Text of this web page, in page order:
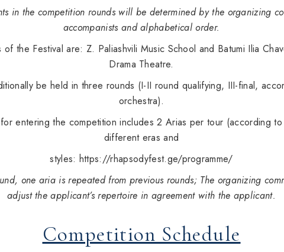
in the competition rounds will be determined by the organizing
accompanists and alphabetical order.
the Festival are: Z. Paliashvili Music School and Batumi Ilia
Drama Theatre.
be held in three rounds (I-II round qualifying, III-final,
orchestra).
entering the competition includes 2 Arias per tour (according
different eras and
styles: https://rhapsodyfest.ge/programme/
one aria is repeated from previous rounds; The organizing
adjust the applicant’s repertoire in agreement with the applicant.
Competition Schedule